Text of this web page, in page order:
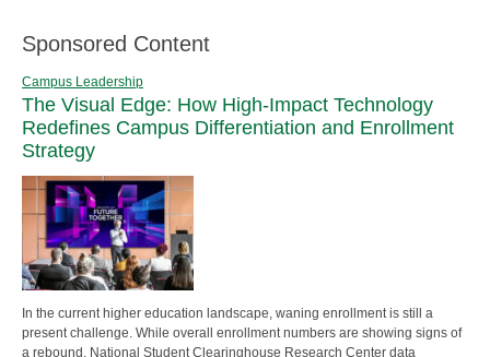
Sponsored Content
Campus Leadership
The Visual Edge: How High-Impact Technology
Redefines Campus Differentiation and Enrollment
Strategy
In the current higher education landscape, waning enrollment is still a
present challenge. While overall enrollment numbers are showing signs of
a rebound, National Student Clearinghouse Research Center data